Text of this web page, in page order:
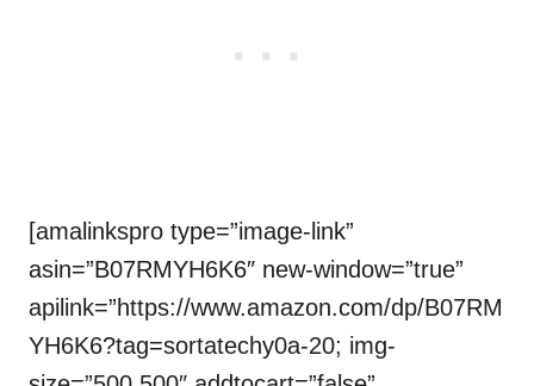
[amalinkspro type=”image-link”
asin=”B07RMYH6K6″ new-window=”true”
apilink=”https://www.amazon.com/dp/B07RM
YH6K6?tag=sortatechy0a-20; img-